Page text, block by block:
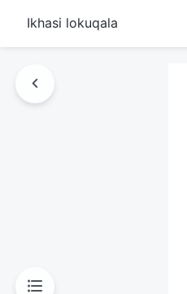
Ikhasi lokuqala